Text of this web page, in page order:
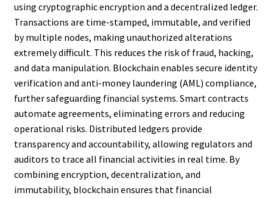
using cryptographic encryption and a decentralized ledger.
Transactions are time-stamped, immutable, and verified
by multiple nodes, making unauthorized alterations
extremely difficult. This reduces the risk of fraud, hacking,
and data manipulation. Blockchain enables secure identity
verification and anti-money laundering (AML) compliance,
further safeguarding financial systems. Smart contracts
automate agreements, eliminating errors and reducing
operational risks. Distributed ledgers provide
transparency and accountability, allowing regulators and
auditors to trace all financial activities in real time. By
combining encryption, decentralization, and
immutability, blockchain ensures that financial